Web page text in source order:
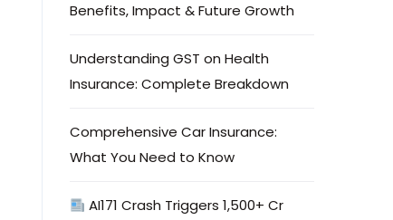
Benefits, Impact & Future Growth
Understanding GST on Health
Insurance: Complete Breakdown
Comprehensive Car Insurance:
What You Need to Know
AI171 Crash Triggers ₹1,500+ Cr